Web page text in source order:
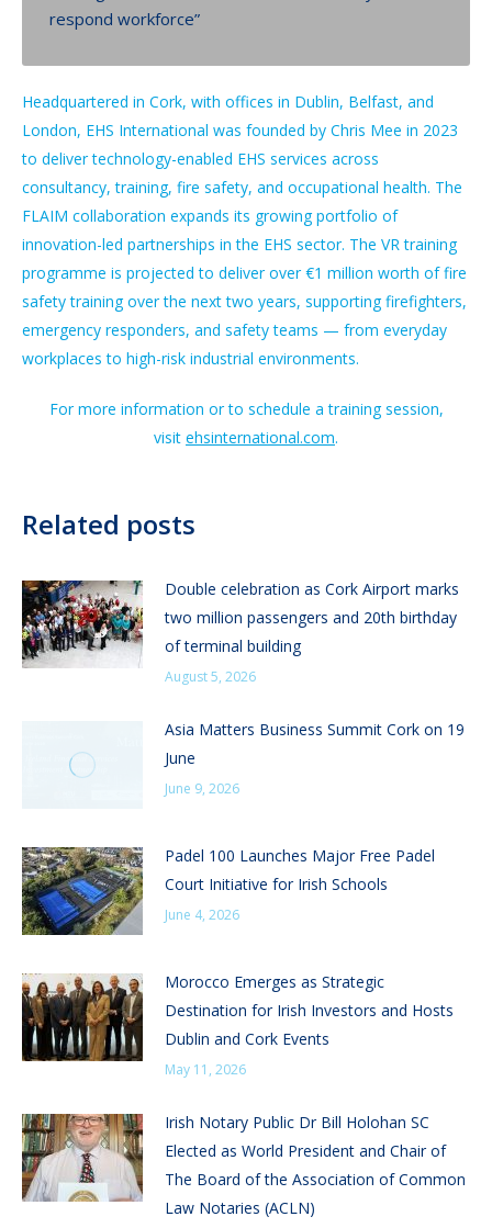
respond workforce”
Headquartered in Cork, with offices in Dublin, Belfast, and
London, EHS International was founded by Chris Mee in 2023
to deliver technology-enabled EHS services across
consultancy, training, fire safety, and occupational health. The
FLAIM collaboration expands its growing portfolio of
innovation-led partnerships in the EHS sector. The VR training
programme is projected to deliver over €1 million worth of fire
safety training over the next two years, supporting firefighters,
emergency responders, and safety teams — from everyday
workplaces to high-risk industrial environments.
For more information or to schedule a training session,
visit ehsinternational.com.
Related posts
Double celebration as Cork Airport marks
two million passengers and 20th birthday
of terminal building
August 5, 2026
Asia Matters Business Summit Cork on 19
June
June 9, 2026
Padel 100 Launches Major Free Padel
Court Initiative for Irish Schools
June 4, 2026
Morocco Emerges as Strategic
Destination for Irish Investors and Hosts
Dublin and Cork Events
May 11, 2026
Irish Notary Public Dr Bill Holohan SC
Elected as World President and Chair of
The Board of the Association of Common
Law Notaries (ACLN)